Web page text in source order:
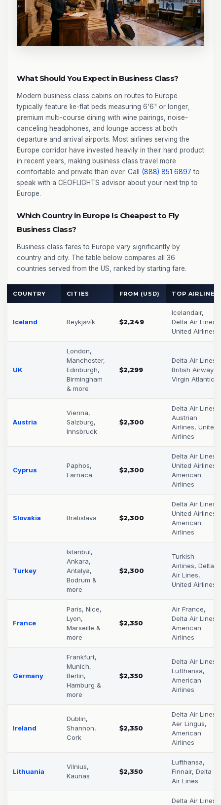
What Should You Expect in Business Class?
Modern business class cabins on routes to Europe
typically feature lie-flat beds measuring 6'6" or longer,
premium multi-course dining with wine pairings, noise-
canceling headphones, and lounge access at both
departure and arrival airports. Most airlines serving the
Europe corridor have invested heavily in their hard product
in recent years, making business class travel more
comfortable and private than ever. Call (888) 851 6897 to
speak with a CEOFLIGHTS advisor about your next trip to
Europe.
Which Country in Europe Is Cheapest to Fly
Business Class?
Business class fares to Europe vary significantly by
country and city. The table below compares all 36
countries served from the US, ranked by starting fare.
COUNTRY CITIES FROM (USD) TOP AIRLINES
Iceland Reykjavík $2,249
Icelandair,
Delta Air Lines,
United Airlines
UK
London,
Manchester,
Edinburgh,
Birmingham
& more
$2,299
Delta Air Lines,
British Airways,
Virgin Atlantic
Austria
Vienna,
Salzburg,
Innsbruck
$2,300
Delta Air Lines,
Austrian
Airlines, United
Airlines
Cyprus
Paphos,
Larnaca
$2,300
Delta Air Lines,
United Airlines,
American
Airlines
Slovakia Bratislava $2,300
Delta Air Lines,
United Airlines,
American
Airlines
Turkey
Istanbul,
Ankara,
Antalya,
Bodrum &
more
$2,300
Turkish
Airlines, Delta
Air Lines,
United Airlines
France
Paris, Nice,
Lyon,
Marseille &
more
$2,350
Air France,
Delta Air Lines,
American
Airlines
Germany
Frankfurt,
Munich,
Berlin,
Hamburg &
more
$2,350
Delta Air Lines,
Lufthansa,
American
Airlines
Ireland
Dublin,
Shannon,
Cork
$2,350
Delta Air Lines,
Aer Lingus,
American
Airlines
Lithuania
Vilnius,
Kaunas
$2,350
Lufthansa,
Finnair, Delta
Air Lines
Delta Air Lines,